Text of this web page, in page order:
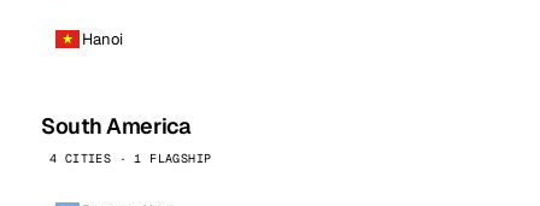
Hanoi
South America
4 CITIES · 1 FLAGSHIP